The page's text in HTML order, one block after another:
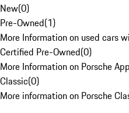
New(0)
Pre-Owned(1)
More Information on used cars
Certified Pre-Owned(0)
More Information on Porsche
Classic(0)
More information on Porsche